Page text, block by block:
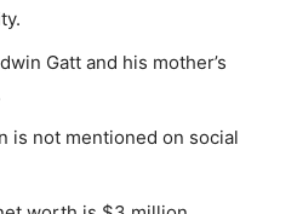
Gatt and his mother’s
is not mentioned on social